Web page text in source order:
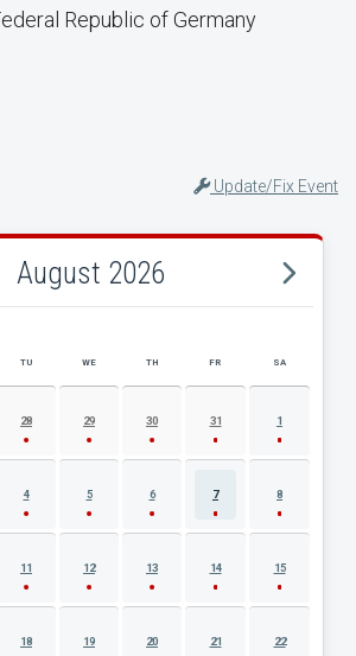
Republic of Germany
Update/Fix Event
August 2026
CALENDAR
TU WE TH FR SA
28 29 30 31 1
4 5 6 7 8
11 12 13 14 15
18 19 20 21 22